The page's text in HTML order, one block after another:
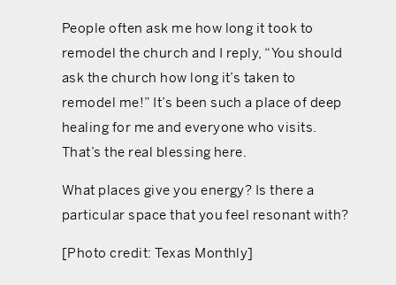
People often ask me how long it took to
remodel the church and I reply, “You should
ask the church how long it’s taken to
remodel me!” It’s been such a place of deep
healing for me and everyone who visits.
That’s the real blessing here.
What places give you energy? Is there a
particular space that you feel resonant with?
[Photo credit: Texas Monthly]